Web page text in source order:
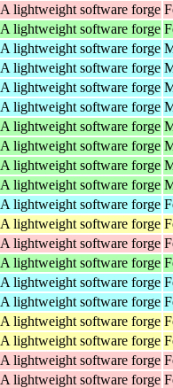
A lightweight software forge
A lightweight software forge
A lightweight software forge
A lightweight software forge
A lightweight software forge
A lightweight software forge
A lightweight software forge
A lightweight software forge
A lightweight software forge
A lightweight software forge
A lightweight software forge
A lightweight software forge
A lightweight software forge
A lightweight software forge
A lightweight software forge
A lightweight software forge
A lightweight software forge
A lightweight software forge
A lightweight software forge
A lightweight software forge